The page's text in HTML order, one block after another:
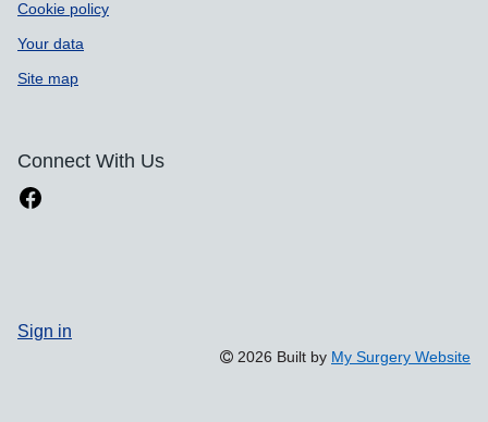
Cookie policy
Your data
Site map
Connect With Us
Sign in
2026 Built by My Surgery Website